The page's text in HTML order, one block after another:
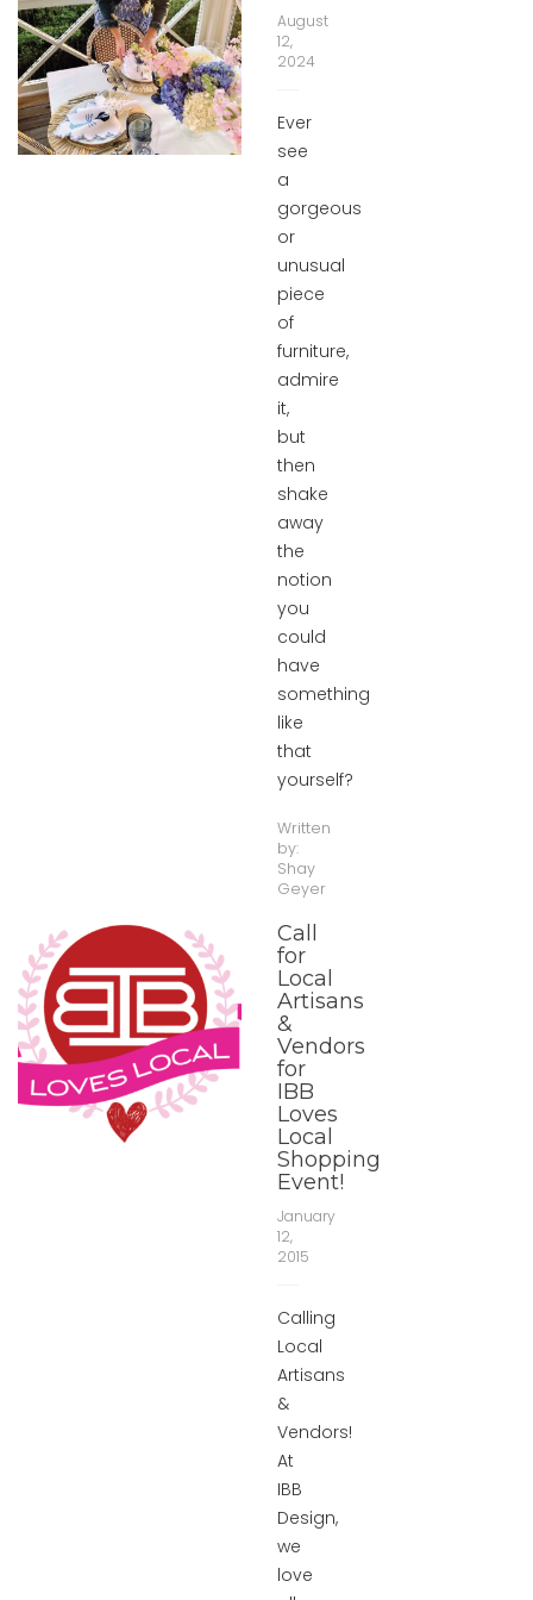
August
12,
2024
Ever
see
a
gorgeous
or
unusual
piece
of
furniture,
admire
it,
but
then
shake
away
the
notion
you
could
have
something
like
that
yourself?
Written
by:
Shay
Geyer
Call
for
Local
Artisans
&
Vendors
for
IBB
Loves
Local
Shopping
Event!
January
12,
2015
Calling
Local
Artisans
&
Vendors!
At
IBB
Design,
we
love